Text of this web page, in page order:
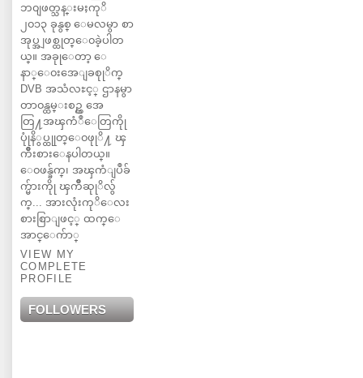
ဘ၀ျဖတ္သန္းမႈကုိ
၂၀၁၃ ခုနွစ္ ေမလမွာ စာ
အုပ္အျဖစ္ထုတ္ေ၀ခဲ့ပါတ
ယ္။ အခုုေတာ့ ေ
နာ္ေ၀းအေျခစုုိက္
DVB အသံလႊင့္ ဌာနမွာ
တာ၀န္ထမ္းစဥ္က အေ
တြ႔အၾကံဳေတြကိုု
ပုုံနိွပ္ထုုတ္ေ၀ဖုုိ႔ ၾ
ကိဳးစားေနပါတယ္။
ေ၀ဖန္ခ်က္၊ အၾကံျပဳခ်
က္မ်ားကိုု ၾကိဳဆုုိလ်ွ
က္... အားလုံးကုိေလး
စားစြာျဖင့္ ထက္ေ
အာင္ေက်ာ္
VIEW MY
COMPLETE
PROFILE
FOLLOWERS